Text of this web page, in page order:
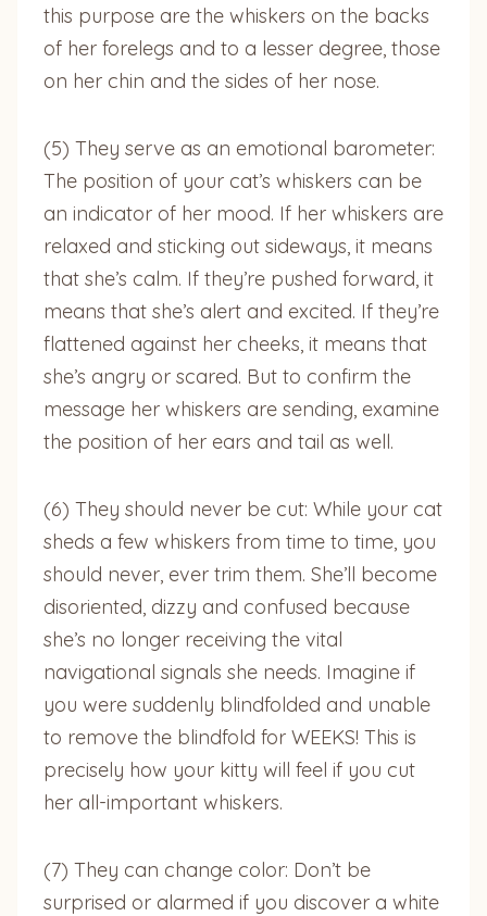
this purpose are the whiskers on the backs
of her forelegs and to a lesser degree, those
on her chin and the sides of her nose.
(5) They serve as an emotional barometer:
The position of your cat’s whiskers can be
an indicator of her mood. If her whiskers are
relaxed and sticking out sideways, it means
that she’s calm. If they’re pushed forward, it
means that she’s alert and excited. If they’re
flattened against her cheeks, it means that
she’s angry or scared. But to confirm the
message her whiskers are sending, examine
the position of her ears and tail as well.
(6) They should never be cut: While your cat
sheds a few whiskers from time to time, you
should never, ever trim them. She’ll become
disoriented, dizzy and confused because
she’s no longer receiving the vital
navigational signals she needs. Imagine if
you were suddenly blindfolded and unable
to remove the blindfold for WEEKS! This is
precisely how your kitty will feel if you cut
her all-important whiskers.
(7) They can change color: Don’t be
surprised or alarmed if you discover a white